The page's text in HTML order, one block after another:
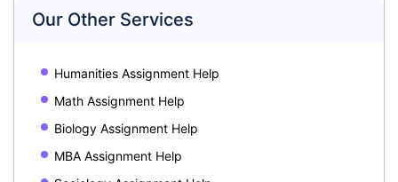
Our Other Services
Humanities Assignment Help
Math Assignment Help
Biology Assignment Help
MBA Assignment Help